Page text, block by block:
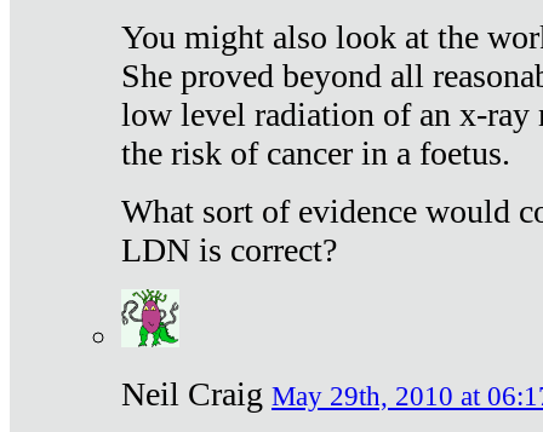
You might also look at the
She proved beyond all
low level radiation of an x-ray
the risk of cancer in a foetus.
What sort of evidence would
LDN is correct?
Neil Craig May 29th, 2010 at